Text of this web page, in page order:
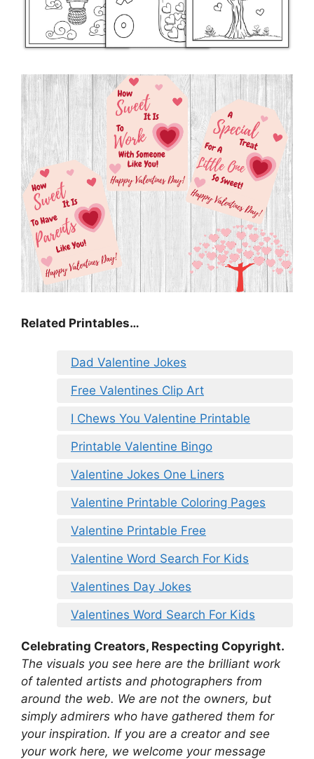
Related Printables…
Dad Valentine Jokes
Free Valentines Clip Art
I Chews You Valentine Printable
Printable Valentine Bingo
Valentine Jokes One Liners
Valentine Printable Coloring Pages
Valentine Printable Free
Valentine Word Search For Kids
Valentines Day Jokes
Valentines Word Search For Kids
Celebrating Creators, Respecting Copyright.
The visuals you see here are the brilliant work
of talented artists and photographers from
around the web. We are not the owners, but
simply admirers who have gathered them for
your inspiration. If you are a creator and see
your work here, we welcome your message